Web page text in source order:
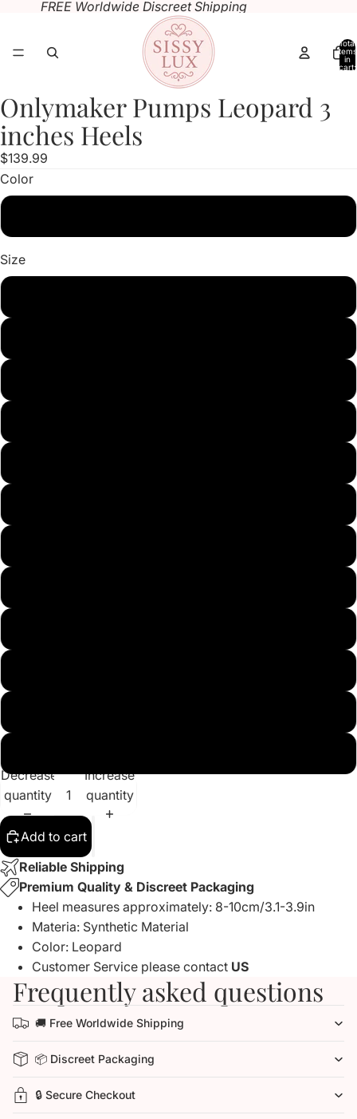
FREE Worldwide Discreet Shipping
Total
items
in
cart:
Open
image
in
full
screen
Open
image
in
full
screen
Open
image
in
full
screen
Open
image
in
full
screen
Onlymaker Pumps Leopard 3
inches Heels
$139.99
Color
Size
Decrease
quantity
Increase
quantity
Add to cart
Reliable Shipping
Premium Quality & Discreet Packaging
Heel measures approximately: 8-10cm/3.1-3.9in
Materia: Synthetic Material
Color: Leopard
Customer Service please contact US
Frequently asked questions
🚚 Free Worldwide Shipping
📦 Discreet Packaging
🔒 Secure Checkout